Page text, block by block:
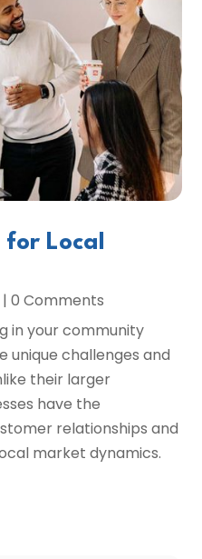
Local
| 0 Comments
in your community
unique challenges and
their larger
have the
relationships and
market dynamics.